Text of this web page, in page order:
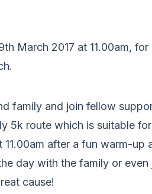
March 2017 at 11.00am,
family and join fellow
5k route which is suitable
after a fun warm-
day with the family or
cause!